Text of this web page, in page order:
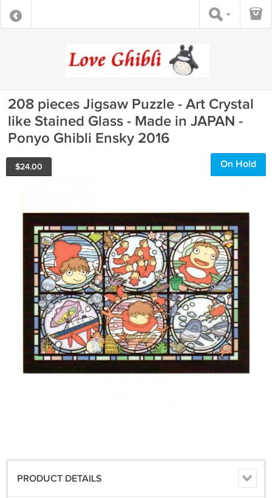
208 pieces Jigsaw Puzzle - Art Crystal
like Stained Glass - Made in JAPAN -
Ponyo Ghibli Ensky 2016
$24.00 On Hold
PRODUCT DETAILS